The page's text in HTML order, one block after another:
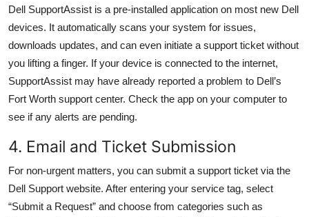
Dell SupportAssist is a pre-installed application on most new Dell
devices. It automatically scans your system for issues,
downloads updates, and can even initiate a support ticket without
you lifting a finger. If your device is connected to the internet,
SupportAssist may have already reported a problem to Dell’s
Fort Worth support center. Check the app on your computer to
see if any alerts are pending.
4. Email and Ticket Submission
For non-urgent matters, you can submit a support ticket via the
Dell Support website. After entering your service tag, select
“Submit a Request” and choose from categories such as